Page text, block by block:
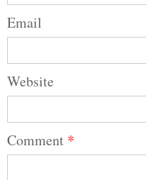
Email
Website
Comment *